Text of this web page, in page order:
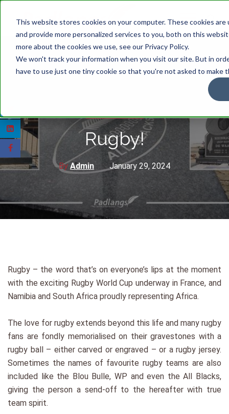
This website stores cookies on your computer. These cookies
and provide more personalized services to you, both on this
more about the cookies we use, see our Privacy Policy.
We won't track your information when you visit our site. But in
have to use just one tiny cookie so that you're not asked to make
GRAVE MATTERS
Rugby!
By Admin January 29, 2024
Rugby – the word that’s on everyone’s lips at the moment
with the exciting Rugby World Cup underway in France, and
Namibia and South Africa proudly representing Africa.
The love for rugby extends beyond this life and many rugby
fans are fondly memorialised on their gravestones with a
rugby ball – either carved or engraved – or a rugby jersey.
Sometimes the names of favourite rugby teams are also
included like the Blou Bulle, WP and even the All Blacks,
giving the person a send-off to the hereafter with true
team spirit.